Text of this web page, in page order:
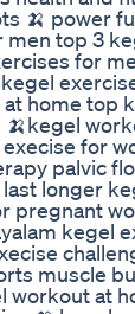
🍌 power
top 3
for
home top
for
palvic
longer
pregnant
kegel
muscle
workout at